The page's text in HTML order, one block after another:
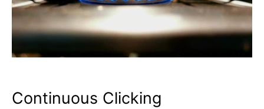
Continuous Clicking